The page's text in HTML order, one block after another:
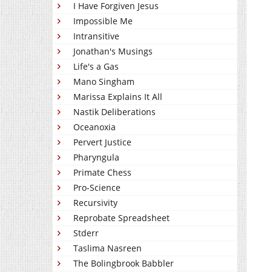
I Have Forgiven Jesus
Impossible Me
Intransitive
Jonathan's Musings
Life's a Gas
Mano Singham
Marissa Explains It All
Nastik Deliberations
Oceanoxia
Pervert Justice
Pharyngula
Primate Chess
Pro-Science
Recursivity
Reprobate Spreadsheet
Stderr
Taslima Nasreen
The Bolingbrook Babbler